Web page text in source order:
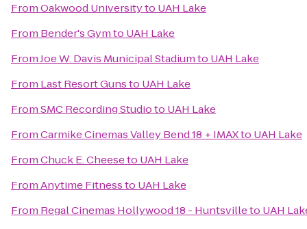
FromOakwood Universityto UAH Lake
From Bender's Gymto UAH Lake
FromJoe W. Davis Municipal Stadiumto UAH Lake
From Last Resort Gunsto UAH Lake
FromSMC Recording Studioto UAH Lake
FromCarmike Cinemas Valley Bend 18 + IMAXto UAH Lake
FromChuck E. Cheeseto UAH Lake
FromAnytime Fitnessto UAH Lake
From Regal Cinemas Hollywood 18 - Huntsvilleto UAH